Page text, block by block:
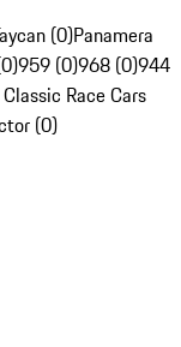
(0)Panamera
959 (0)968 (0)944
Race Cars
(0)